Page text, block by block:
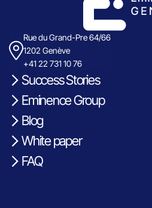
Rue du Grand-Pre 64/66
1202 Genève
+41 22 731 10 76
Success Stories
Eminence Group
Blog
White paper
FAQ